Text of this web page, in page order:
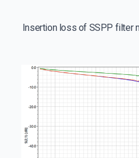
Insertion loss of SSPP filter